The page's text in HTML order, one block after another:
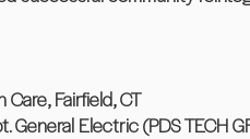
Fairfield, CT
Electric (PDS TECH